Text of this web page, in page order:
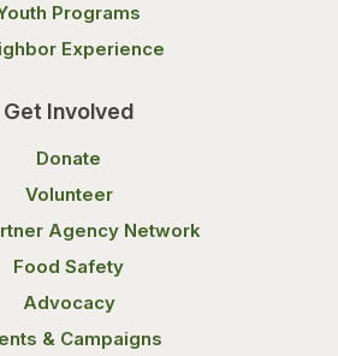
Programs
Experience
Get Involved
Donate
Volunteer
Agency Network
Food Safety
Advocacy
& Campaigns